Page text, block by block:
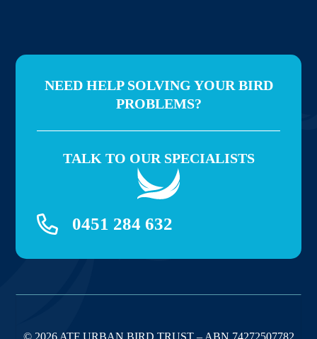
NEED HELP SOLVING YOUR BIRD
PROBLEMS?
TALK TO OUR SPECIALISTS
0451 284 632
© 2026 ATF URBAN BIRD TRUST – ABN 74272507782